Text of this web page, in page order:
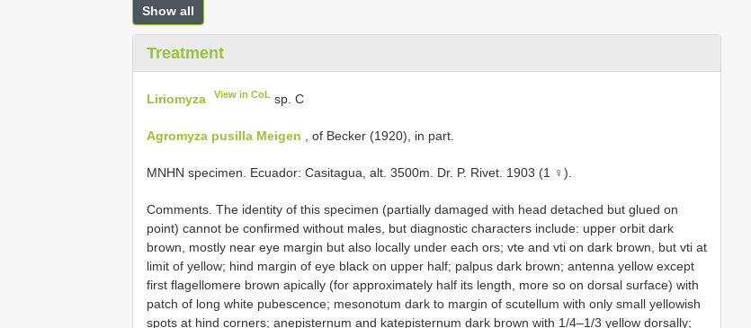
Show all
Treatment
Liriomyza View in CoL sp. C
Agromyza pusilla Meigen , of Becker (1920), in part.
MNHN specimen. Ecuador: Casitagua, alt. 3500m. Dr. P. Rivet. 1903 (1 ♀).
Comments. The identity of this specimen (partially damaged with head detached but glued on
point) cannot be confirmed without males, but diagnostic characters include: upper orbit dark
brown, mostly near eye margin but also locally under each ors; vte and vti on dark brown, but vti at
limit of yellow; hind margin of eye black on upper half; palpus dark brown; antenna yellow except
first flagellomere brown apically (for approximately half its length, more so on dorsal surface) with
patch of long white pubescence; mesonotum dark to margin of scutellum with only small yellowish
spots at hind corners; anepisternum and katepisternum dark brown with 1/4–1/3 yellow dorsally;